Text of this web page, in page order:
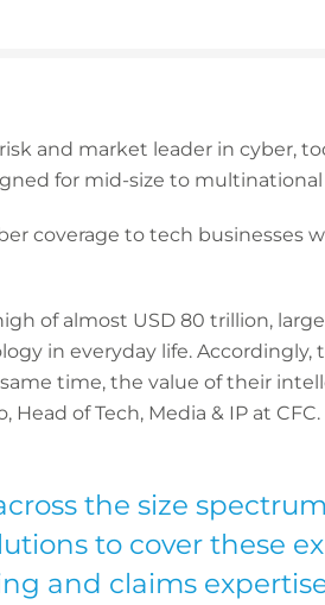
and market leader in cyber,
for mid-size to
coverage to tech businesses
of almost USD 80 trillion,
in everyday life. Accordingly,
time, the value of their
of Tech, Media & IP at CFC.
the size
to cover these
and claims